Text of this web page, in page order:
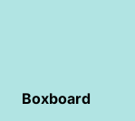
Boxboard